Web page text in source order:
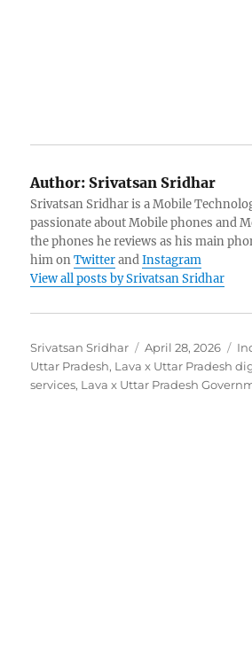
Author: Srivatsan Sridhar
Srivatsan Sridhar is a Mobile
passionate about Mobile phones and
the phones he reviews as his main
him onTwitterandInstagram
View all posts by Srivatsan Sridhar
Author
Srivatsan Sridhar
Posted
on
April 28, 2026
Uttar Pradesh, Lava x Uttar Pradesh
services, Lava x Uttar Pradesh